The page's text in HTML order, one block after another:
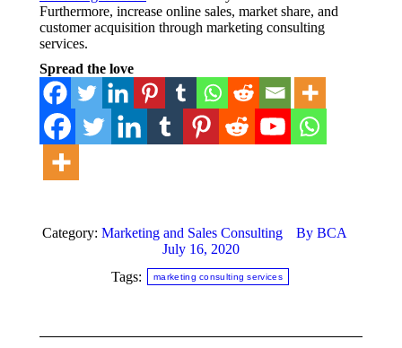
Furthermore, increase online sales, market share, and
customer acquisition through marketing consulting
services.
Spread the love
Category: Marketing and Sales Consulting By BCA
July 16, 2020
Tags:
marketing consulting services